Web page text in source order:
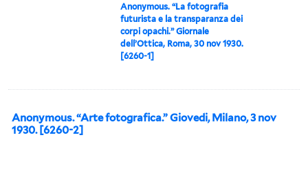
Anonymous. “La fotografia
futurista e la transparanza dei
corpi opachi.” Giornale
dell’Ottica, Roma, 30 nov 1930.
[6260-1]
Anonymous. “Arte fotografica.” Giovedi, Milano, 3 nov
1930. [6260-2]